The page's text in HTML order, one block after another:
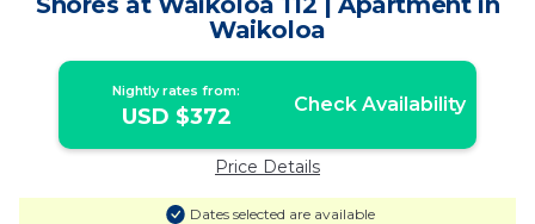
Waikoloa
Nightly rates from:
USD $372 Check Availability
Price Details
Dates selected are available